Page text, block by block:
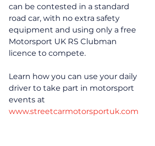
can be contested in a standard
road car, with no extra safety
equipment and using only a free
Motorsport UK RS Clubman
licence to compete.
Learn how you can use your daily
driver to take part in motorsport
events at
www.streetcarmotorsportuk.com